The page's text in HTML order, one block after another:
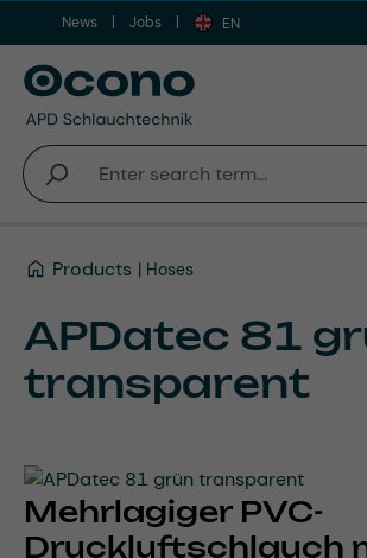
Skip to main content
News Jobs EN
Products Hoses
APDatec 81
transparent
Mehrlagiger PVC-
Druckluftschlauch